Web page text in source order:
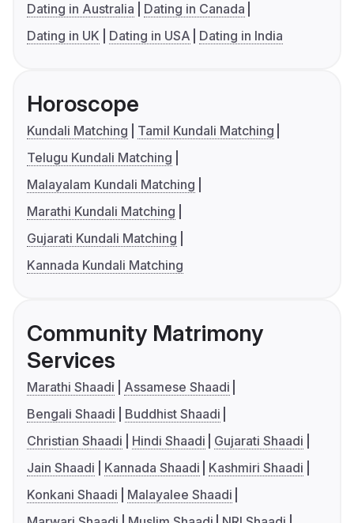
Dating in Australia
Dating in Canada
Dating in UK
Dating in USA Dating in India
Horoscope
Kundali Matching
Tamil Kundali Matching
Telugu Kundali Matching
Malayalam Kundali Matching
Marathi Kundali Matching
Gujarati Kundali Matching
Kannada Kundali Matching
Community Matrimony
Services
Marathi Shaadi
Assamese Shaadi
Bengali Shaadi
Buddhist Shaadi
Christian Shaadi
Hindi Shaadi
Gujarati Shaadi
Jain Shaadi
Kannada Shaadi
Kashmiri Shaadi
Konkani Shaadi
Malayalee Shaadi